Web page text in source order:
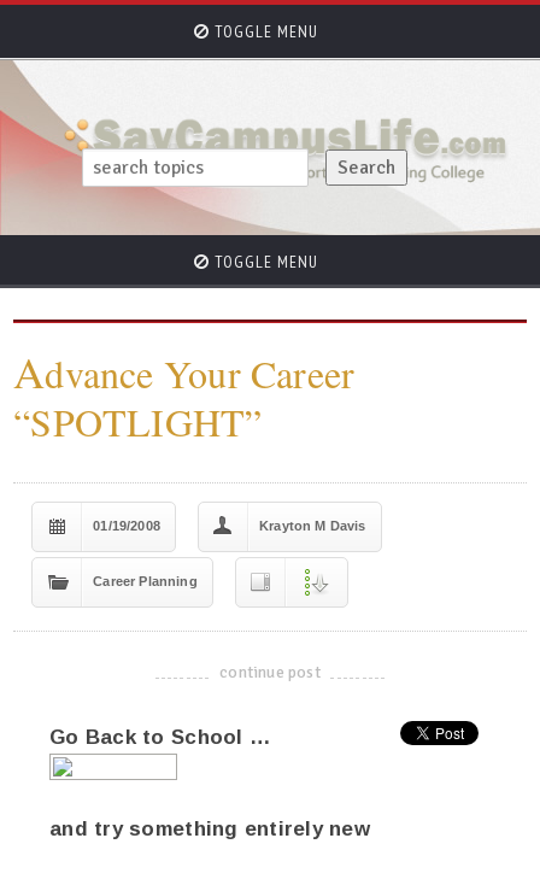
TOGGLE MENU
TOGGLE MENU
Advance Your Career
“SPOTLIGHT”
01/19/2008 Krayton M Davis
Career Planning
-------------------------------------
continue post
Go Back to School …
and try something entirely new